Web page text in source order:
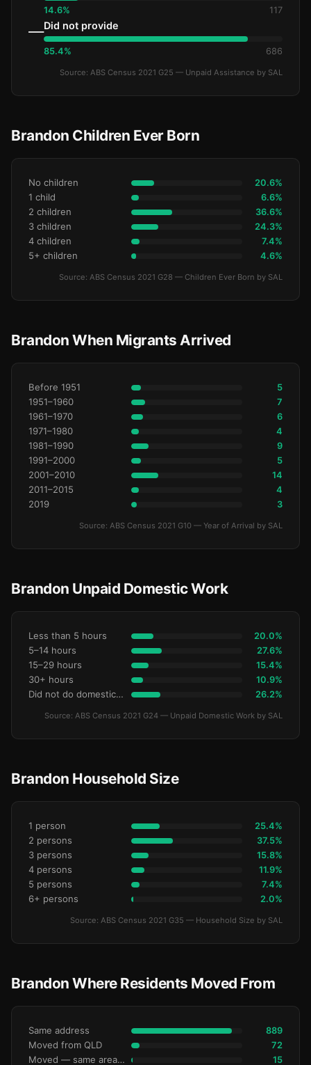
14.6% 117
—Did not provide
85.4% 686
Source: ABS Census 2021 G25 — Unpaid Assistance by SAL
Brandon Children Ever Born
No children 20.6%
1 child 6.6%
2 children 36.6%
3 children 24.3%
4 children 7.4%
5+ children 4.6%
Source: ABS Census 2021 G28 — Children Ever Born by SAL
Brandon When Migrants Arrived
Before 1951 5
1951–1960 7
1961–1970 6
1971–1980 4
1981–1990 9
1991–2000 5
2001–2010 14
2011–2015 4
2019 3
Source: ABS Census 2021 G10 — Year of Arrival by SAL
Brandon Unpaid Domestic Work
Less than 5 hours 20.0%
5–14 hours 27.6%
15–29 hours 15.4%
30+ hours 10.9%
Did not do domestic work 26.2%
Source: ABS Census 2021 G24 — Unpaid Domestic Work by SAL
Brandon Household Size
1 person 25.4%
2 persons 37.5%
3 persons 15.8%
4 persons 11.9%
5 persons 7.4%
6+ persons 2.0%
Source: ABS Census 2021 G35 — Household Size by SAL
Brandon Where Residents Moved From
Same address 889
Moved from QLD 72
Moved — same area (SA2) 15